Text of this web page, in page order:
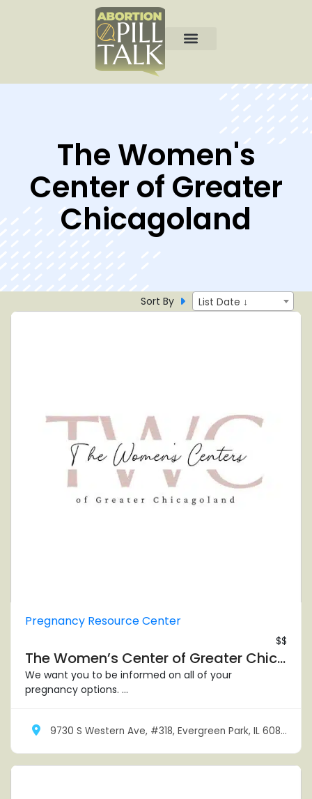
The Women's
Center of Greater
Chicagoland
Sort By List Date ↓
Pregnancy Resource Center
$$
The Women’s Center of Greater Chicagoland – Evergreen Park
We want you to be informed on all of your
pregnancy options. ...
9730 S Western Ave, #318, Evergreen Park, IL 60805